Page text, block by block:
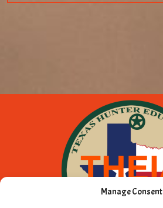
Manage Consent